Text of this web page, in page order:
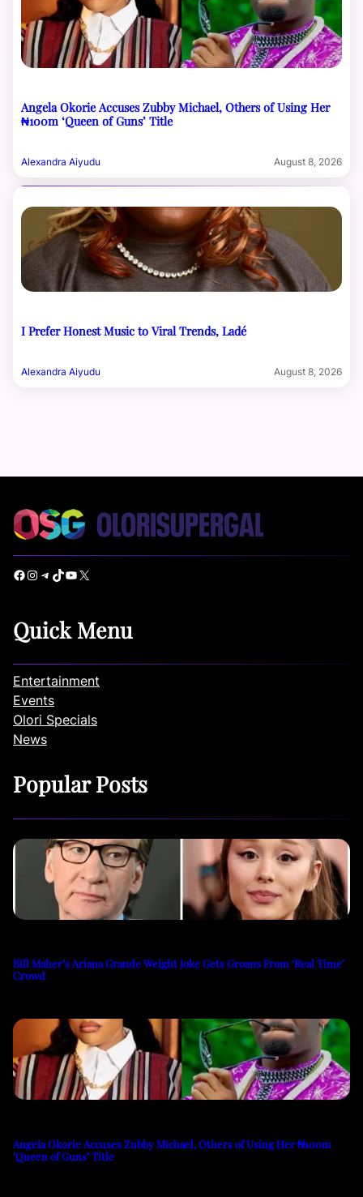
Angela Okorie Accuses Zubby Michael, Others of Using Her
₦100m ‘Queen of Guns’ Title
Alexandra Aiyudu August 8, 2026
I Prefer Honest Music to Viral Trends, Ladé
Alexandra Aiyudu August 8, 2026
Facebook Instagram Telegram TikTok YouTube X
Quick Menu
Entertainment
Events
Olori Specials
News
Popular Posts
Bill Maher’s Ariana Grande Weight Joke Gets Groans From ‘Real Time’
Crowd
Angela Okorie Accuses Zubby Michael, Others of Using Her ₦100m
‘Queen of Guns’ Title